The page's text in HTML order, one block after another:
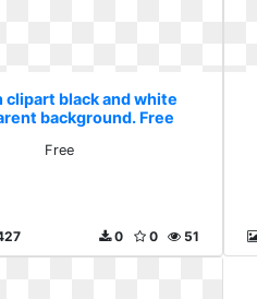
clipart black and white
background. Free
Free
51
0
0